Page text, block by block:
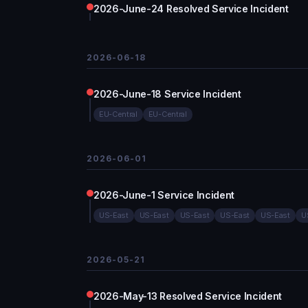
2026-June-24 Resolved Service Incident
2026-06-18
2026-June-18 Service Incident
EU-Central EU-Central
2026-06-01
2026-June-1 Service Incident
US-East US-East US-East US-East US-East
2026-05-21
2026-May-13 Resolved Service Incident